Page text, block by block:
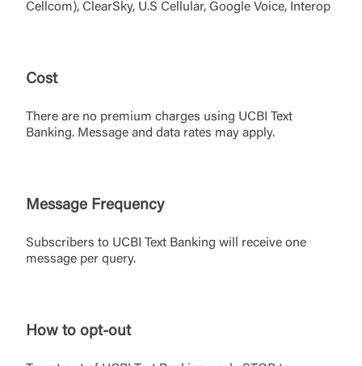
Log In
Cellcom), ClearSky, U.S Cellular, Google Voice, Interop
Cost
There are no premium charges using UCBI Text
Banking. Message and data rates may apply.
Message Frequency
Subscribers to UCBI Text Banking will receive one
message per query.
How to opt-out
United Community does not control and is not